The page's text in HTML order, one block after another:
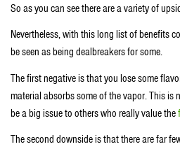
So as you can see there are a variety of
Nevertheless, with this long list of benefits
be seen as being dealbreakers for some.
The first negative is that you lose some
material absorbs some of the vapor. This is
be a big issue to others who really value the
The second downside is that there are far